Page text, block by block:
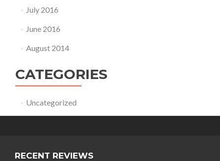
July 2016
June 2016
August 2014
CATEGORIES
Uncategorized
RECENT REVIEWS